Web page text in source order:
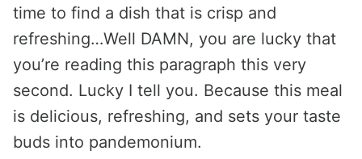
time to find a dish that is crisp and
refreshing…Well DAMN, you are lucky that
you’re reading this paragraph this very
second. Lucky I tell you. Because this meal
is delicious, refreshing, and sets your taste
buds into pandemonium.